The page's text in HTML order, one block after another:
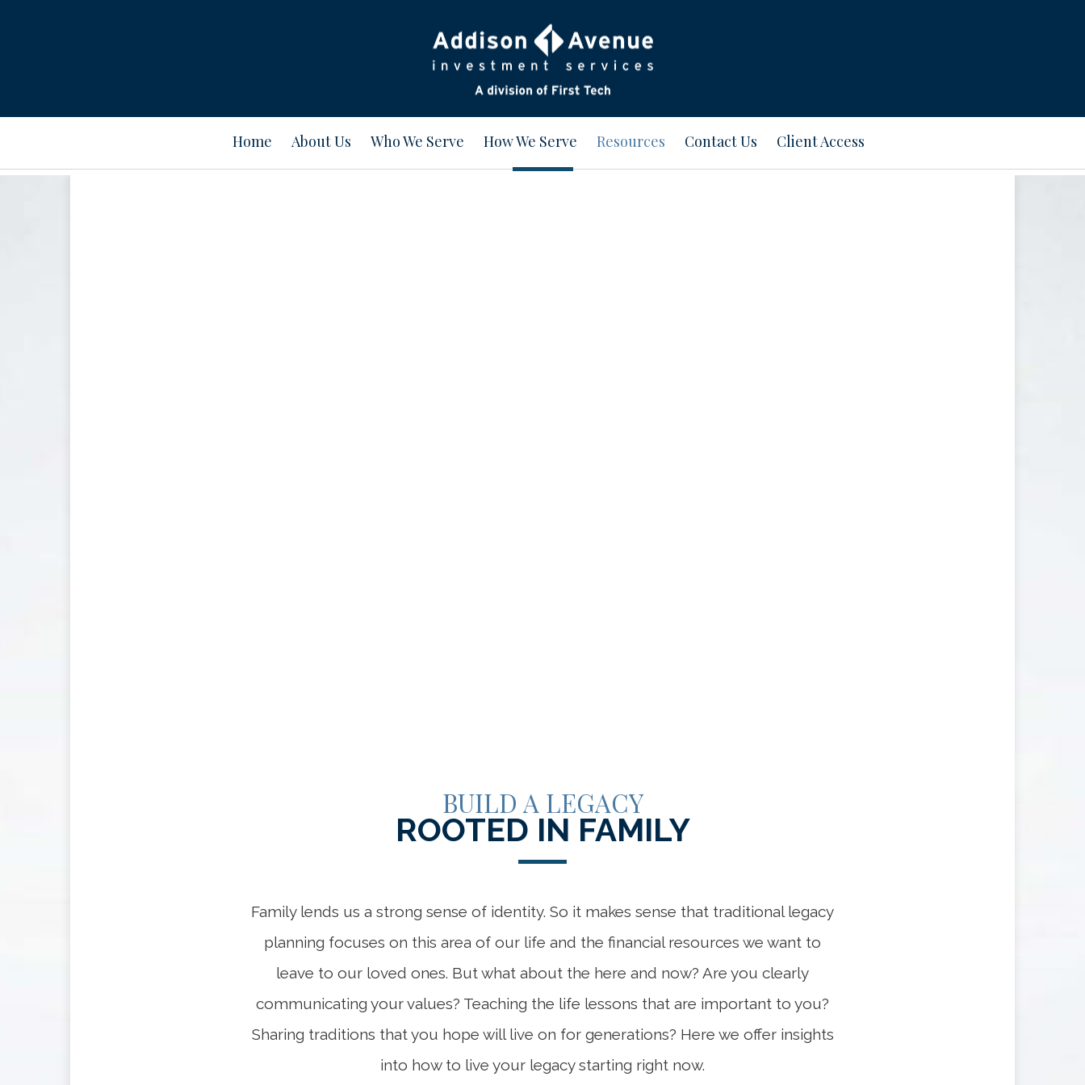
Home About Us Who We Serve How We Serve Resources Contact Us Client Access
BUILD A LEGACY
ROOTED IN FAMILY
Family lends us a strong sense of identity. So it makes sense that traditional legacy
planning focuses on this area of our life and the financial resources we want to
leave to our loved ones. But what about the here and now? Are you clearly
communicating your values? Teaching the life lessons that are important to you?
Sharing traditions that you hope will live on for generations? Here we offer insights
into how to live your legacy starting right now.